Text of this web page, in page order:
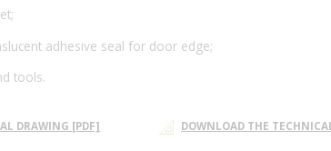
adhesive seal for door edge;
tools.
DRAWING [PDF] DOWNLOAD THE